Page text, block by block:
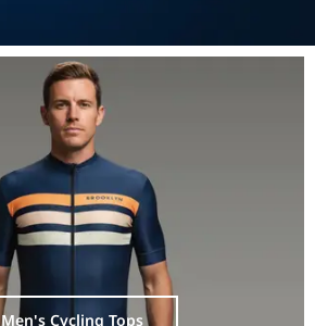
Men's Cycling Tops